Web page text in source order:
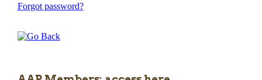
Forgot password?